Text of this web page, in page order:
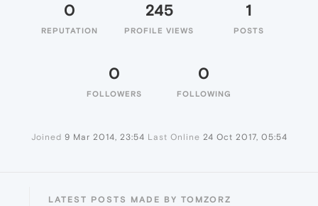
0
REPUTATION
245
PROFILE VIEWS
1
POSTS
0
FOLLOWERS
0
FOLLOWING
Joined 9 Mar 2014, 23:54 Last Online 24 Oct 2017, 05:54
LATEST POSTS MADE BY TOMZORZ